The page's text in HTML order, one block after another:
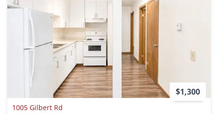
$1,300
1005 Gilbert Rd